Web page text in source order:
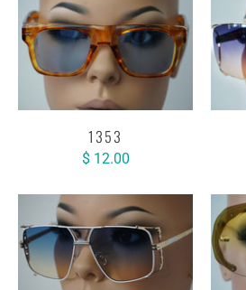
1353
$ 12.00